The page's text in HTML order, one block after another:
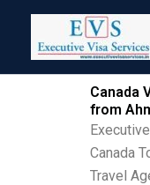
content
Canada
from
Canada
Travel